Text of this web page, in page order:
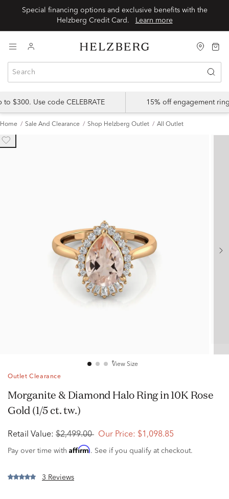
Special financing options and exclusive benefits with the
Learn more
$300. Use code CELEBRATE 15% off engagement
Home Sale And Clearance Shop Helzberg Outlet All Outlet
View Size
Outlet Clearance
Morganite & Diamond Halo Ring in 10K Rose
Gold (1/5 ct. tw.)
Retail Value: $2,499.00 Our Price: $1,098.85
Pay over time with Affirm. See if you qualify at checkout.
3 Reviews